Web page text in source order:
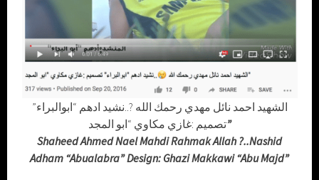
الشهيد احمد نائل مهدي رحمك الله ?..نشيد ادهم “ابوالبراء”
تصميم :غازي مكاوي “ابو المجد”
Shaheed Ahmed Nael Mahdi Rahmak Allah ?..Nashid
Adham “Abualabra” Design: Ghazi Makkawi “Abu Majd”